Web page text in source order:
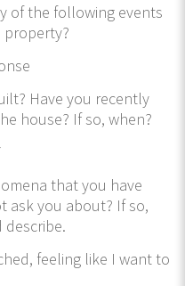
of the following events
Have you recently
house? If so, when?
that you have
ask you about? If so,
describe.
feeling like I want to